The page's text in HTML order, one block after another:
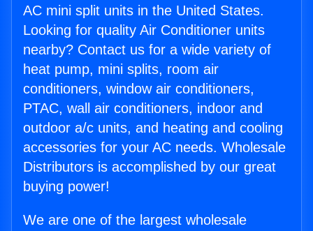
AC mini split units in the United States.
Looking for quality Air Conditioner units
nearby? Contact us for a wide variety of
heat pump, mini splits, room air
conditioners, window air conditioners,
PTAC, wall air conditioners, indoor and
outdoor a/c units, and heating and cooling
accessories for your AC needs. Wholesale
Distributors is accomplished by our great
buying power!
We are one of the largest wholesale